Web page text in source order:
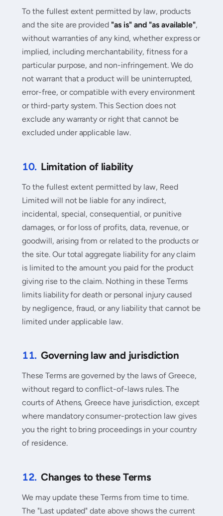
To the fullest extent permitted by law, products
and the site are provided "as is" and "as available",
without warranties of any kind, whether express or
implied, including merchantability, fitness for a
particular purpose, and non-infringement. We do
not warrant that a product will be uninterrupted,
error-free, or compatible with every environment
or third-party system. This Section does not
exclude any warranty or right that cannot be
excluded under applicable law.
10. Limitation of liability
To the fullest extent permitted by law, Reed
Limited will not be liable for any indirect,
incidental, special, consequential, or punitive
damages, or for loss of profits, data, revenue, or
goodwill, arising from or related to the products or
the site. Our total aggregate liability for any claim
is limited to the amount you paid for the product
giving rise to the claim. Nothing in these Terms
limits liability for death or personal injury caused
by negligence, fraud, or any liability that cannot be
limited under applicable law.
11. Governing law and jurisdiction
These Terms are governed by the laws of Greece,
without regard to conflict-of-laws rules. The
courts of Athens, Greece have jurisdiction, except
where mandatory consumer-protection law gives
you the right to bring proceedings in your country
of residence.
12. Changes to these Terms
We may update these Terms from time to time.
The "Last updated" date above shows the current